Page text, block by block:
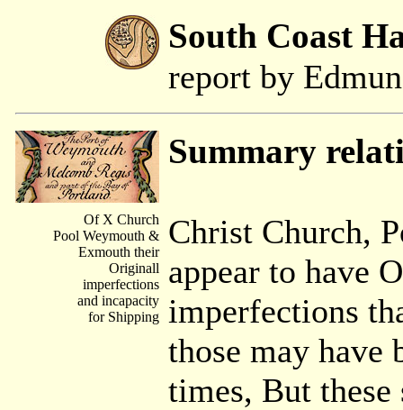
South Coast
report by
Summary
Of X Church
Pool Weymouth &
Exmouth their
Originall
imperfections
and incapacity
for Shipping
Christ Church,
appear to have
imperfections
those may have
times, But these